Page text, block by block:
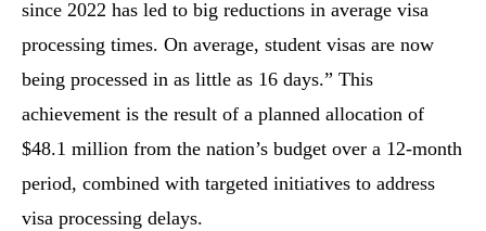
since 2022 has led to big reductions in average visa
processing times. On average, student visas are now
being processed in as little as 16 days.” This
achievement is the result of a planned allocation of
$48.1 million from the nation’s budget over a 12-month
period, combined with targeted initiatives to address
visa processing delays.